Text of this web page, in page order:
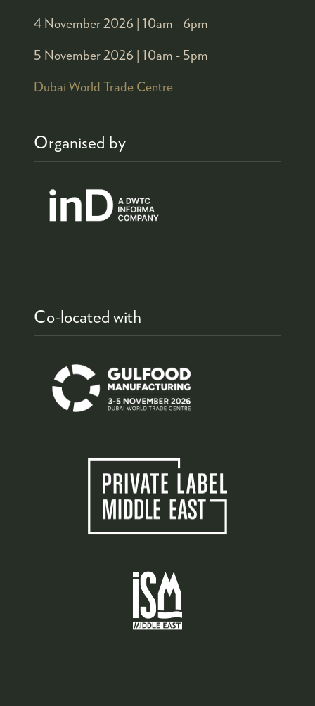
4 November 2026 | 10am - 6pm
5 November 2026 | 10am - 5pm
Dubai World Trade Centre
Organised by
Co-located with